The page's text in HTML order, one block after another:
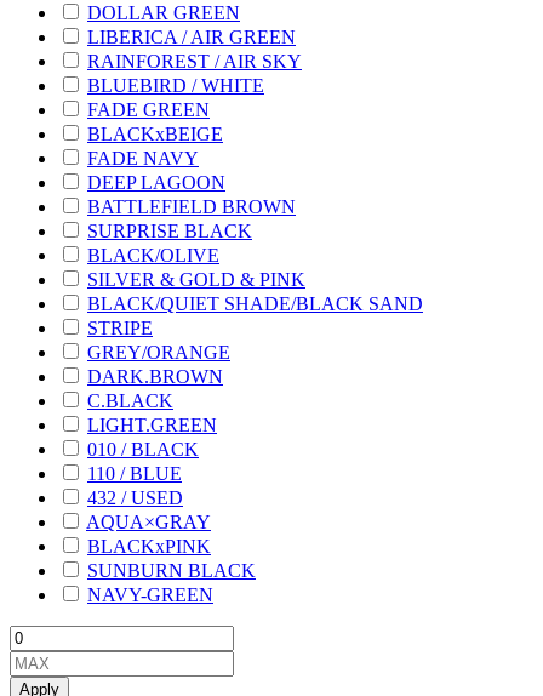
DOLLAR GREEN
LIBERICA / AIR GREEN
RAINFOREST / AIR SKY
BLUEBIRD / WHITE
FADE GREEN
BLACKxBEIGE
FADE NAVY
DEEP LAGOON
BATTLEFIELD BROWN
SURPRISE BLACK
BLACK/OLIVE
SILVER & GOLD & PINK
BLACK/QUIET SHADE/BLACK SAND
STRIPE
GREY/ORANGE
DARK.BROWN
C.BLACK
LIGHT.GREEN
010 / BLACK
110 / BLUE
432 / USED
AQUA×GRAY
BLACKxPINK
SUNBURN BLACK
NAVY-GREEN
Apply